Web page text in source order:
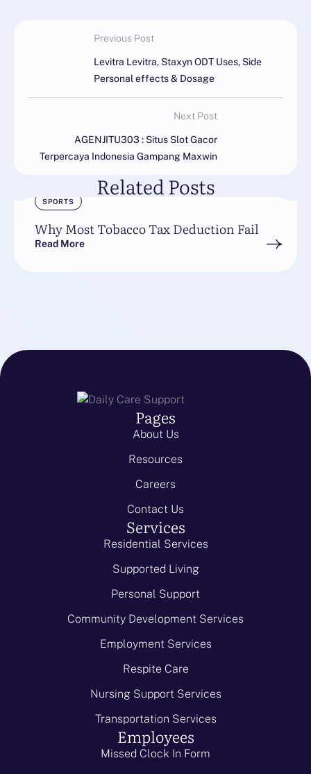
Previous Post
Levitra Levitra, Staxyn ODT Uses, Side
Personal effects & Dosage
Next Post
AGENJITU303 : Situs Slot Gacor
Terpercaya Indonesia Gampang Maxwin
Related Posts
SPORTS
Why Most Tobacco Tax Deduction Fail
Read More
Pages
About Us
Resources
Careers
Contact Us
Services
Residential Services
Supported Living
Personal Support
Community Development Services
Employment Services
Respite Care
Nursing Support Services
Transportation Services
Employees
Missed Clock In Form